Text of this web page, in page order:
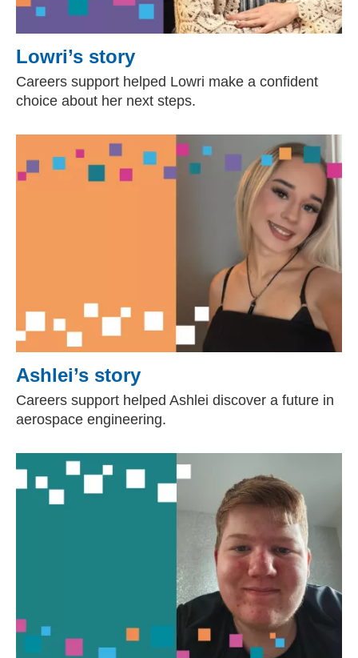
Lowri’s story
Careers support helped Lowri make a confident
choice about her next steps.
Ashlei’s story
Careers support helped Ashlei discover a future in
aerospace engineering.